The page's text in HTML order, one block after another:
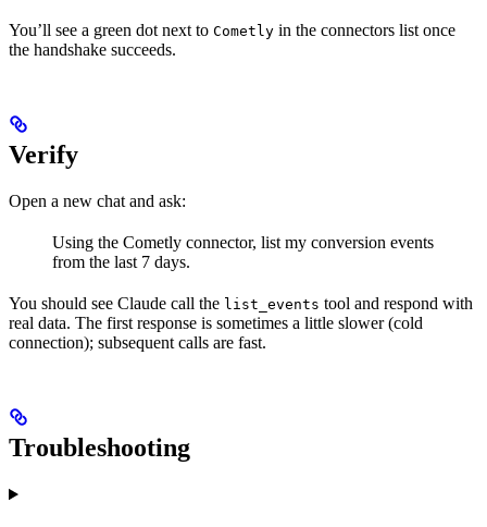
You’ll see a green dot next to Cometly in the connectors list once
the handshake succeeds.
Verify
Open a new chat and ask:
Using the Cometly connector, list my conversion events
from the last 7 days.
You should see Claude call the list_events tool and respond with
real data. The first response is sometimes a little slower (cold
connection); subsequent calls are fast.
Troubleshooting